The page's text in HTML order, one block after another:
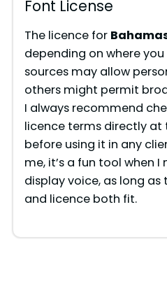
Font License
The licence for
depending on where
sources may allow
others might permit
I always recommend
licence terms directly at
before using it in any
me, it’s a fun tool when I
display voice, as long
and licence both fit.